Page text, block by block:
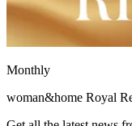
Monthly
woman&home Royal